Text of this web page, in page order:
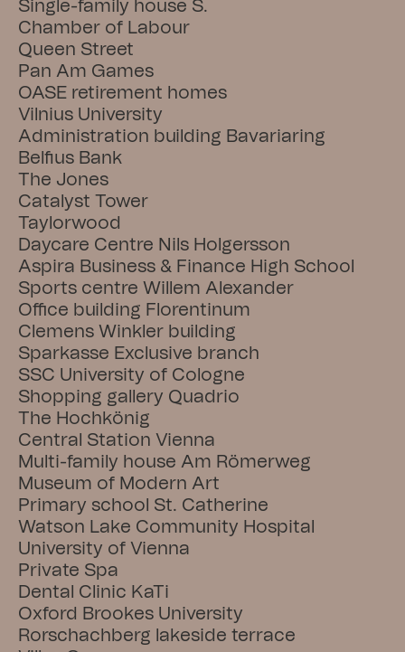
Single-family house S.
Chamber of Labour
Queen Street
Pan Am Games
OASE retirement homes
Vilnius University
Administration building Bavariaring
Belfius Bank
The Jones
Catalyst Tower
Taylorwood
Daycare Centre Nils Holgersson
Aspira Business & Finance High School
Sports centre Willem Alexander
Office building Florentinum
Clemens Winkler building
Sparkasse Exclusive branch
SSC University of Cologne
Shopping gallery Quadrio
The Hochkönig
Central Station Vienna
Multi-family house Am Römerweg
Museum of Modern Art
Primary school St. Catherine
Watson Lake Community Hospital
University of Vienna
Private Spa
Dental Clinic KaTi
Oxford Brookes University
Rorschachberg lakeside terrace